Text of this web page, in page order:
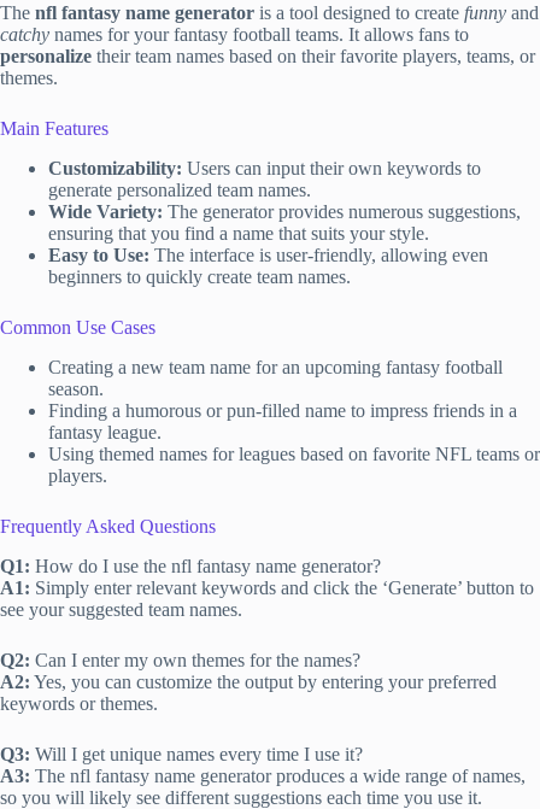
The nfl fantasy name generator is a tool designed to create funny and
catchy names for your fantasy football teams. It allows fans to
personalize their team names based on their favorite players, teams, or
themes.
Main Features
Customizability: Users can input their own keywords to
generate personalized team names.
Wide Variety: The generator provides numerous suggestions,
ensuring that you find a name that suits your style.
Easy to Use: The interface is user-friendly, allowing even
beginners to quickly create team names.
Common Use Cases
Creating a new team name for an upcoming fantasy football
season.
Finding a humorous or pun-filled name to impress friends in a
fantasy league.
Using themed names for leagues based on favorite NFL teams or
players.
Frequently Asked Questions
Q1: How do I use the nfl fantasy name generator?
A1: Simply enter relevant keywords and click the ‘Generate’ button to
see your suggested team names.
Q2: Can I enter my own themes for the names?
A2: Yes, you can customize the output by entering your preferred
keywords or themes.
Q3: Will I get unique names every time I use it?
A3: The nfl fantasy name generator produces a wide range of names,
so you will likely see different suggestions each time you use it.